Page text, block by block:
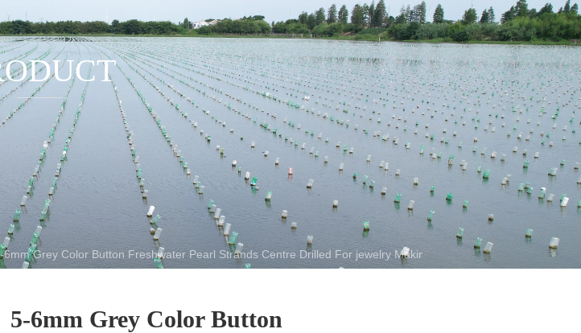
6mm Grey Color Button Freshwater Pearl Strands Centre Drilled For jewelry Making
5-6mm Grey Color Button